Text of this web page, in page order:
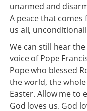
unarmed and
A peace that comes
us all,
We can still hear
voice of Pope
Pope who blessed
the world, the
Easter. Allow me to
God loves us, God